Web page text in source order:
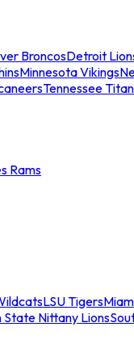
BroncosDetroit
Minnesota Vikings
Tennessee
Rams
LSU Tigers
State Nittany Lions